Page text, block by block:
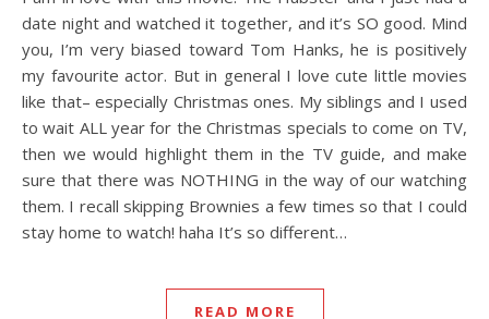
date night and watched it together, and it’s SO good. Mind
you, I’m very biased toward Tom Hanks, he is positively
my favourite actor. But in general I love cute little movies
like that– especially Christmas ones. My siblings and I used
to wait ALL year for the Christmas specials to come on TV,
then we would highlight them in the TV guide, and make
sure that there was NOTHING in the way of our watching
them. I recall skipping Brownies a few times so that I could
stay home to watch! haha It’s so different…
READ MORE